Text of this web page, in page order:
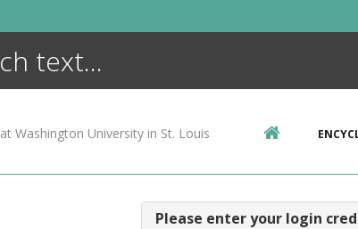
at Washington University in St. Louis
Please enter your login